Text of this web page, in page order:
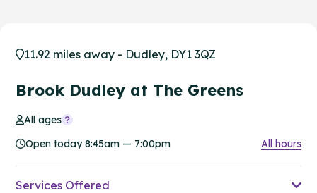
11.92 miles away - Dudley, DY1 3QZ
Brook Dudley at The Greens
All ages
Open today 8:45am — 7:00pm
All hours
Services Offered